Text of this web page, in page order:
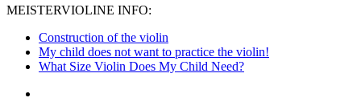
MEISTERVIOLINE INFO:
Construction of the violin
My child does not want to practice the violin!
What Size Violin Does My Child Need?